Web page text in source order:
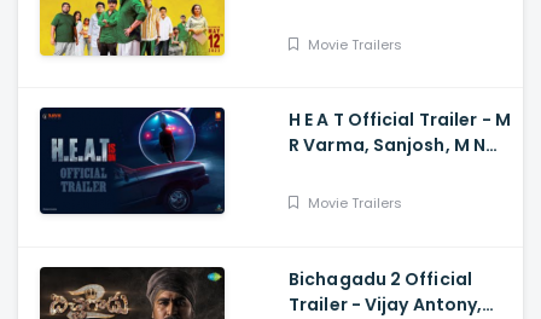
Harsha, Charan, Shekar
Movie Trailers
H E A T Official Trailer - M
R Varma, Sanjosh, M N
Varma, Vardhan
Movie Trailers
Bichagadu 2 Official
Trailer - Vijay Antony,